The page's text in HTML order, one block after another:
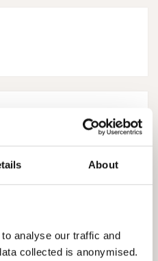
About
analyse our traffic and
collected is anonymised.